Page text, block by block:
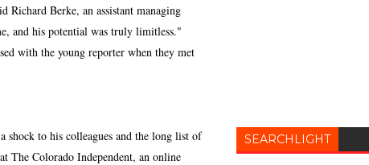
Richard Berke, an assistant managing
and his potential was truly limitless."
with the young reporter when they met
to his colleagues and the long list of
The Colorado Independent, an online
SEARCHLIGHT